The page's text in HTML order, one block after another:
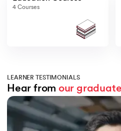
4 Courses
LEARNER TESTIMONIALS
Hear from our
Slide 1 of 11